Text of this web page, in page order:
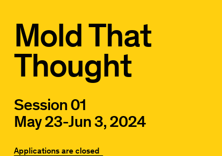
Mold That
Thought
Session 01
May 23-Jun 3, 2024
Applications are closed